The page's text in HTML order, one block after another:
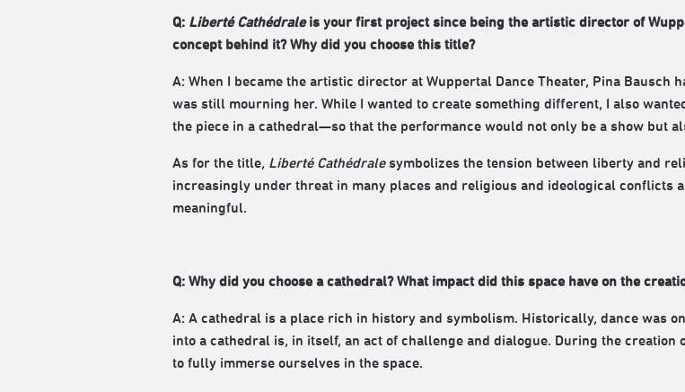
Q: Liberté Cathédraleis your first project since being the artistic director of
concept behind it? Why did you choose this title?
A: When I became the artistic director at Wuppertal Dance Theater, Pina Bausch
was still mourning her. While I wanted to create something different, I also
the piece in a cathedral—so that the performance would not only be a show but
As for the title, Liberté Cathédralesymbolizes the tension between liberty and
increasingly under threat in many places and religious and ideological conflicts
meaningful.
Q: Why did you choose a cathedral? What impact did this space have on the
A: A cathedral is a place rich in history and symbolism. Historically, dance was
into a cathedral is, in itself, an act of challenge and dialogue. During the
to fully immerse ourselves in the space.